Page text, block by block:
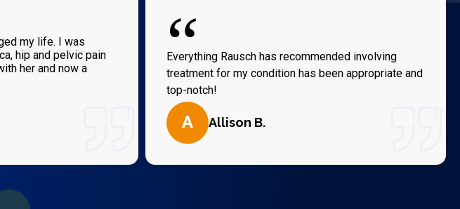
my life. I was
hip and pelvic pain
her and now a
“
Everything Rausch has recommended involving
treatment for my condition has been appropriate and
top-notch!
A Allison B.